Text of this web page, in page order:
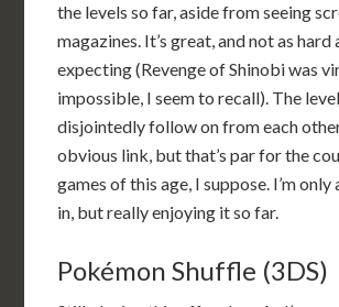
the levels so far, aside from seeing
magazines. It’s great, and not as hard
expecting (Revenge of Shinobi was
impossible, I seem to recall). The
disjointedly follow on from each
obvious link, but that’s par for the
games of this age, I suppose. I’m only
in, but really enjoying it so far.
Pokémon Shuffle (3DS)